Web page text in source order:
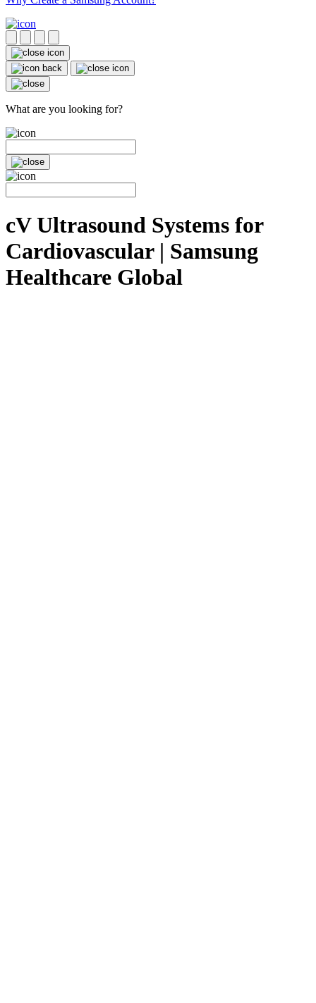
What are you looking for?
cV Ultrasound Systems for
Cardiovascular | Samsung
Healthcare Global